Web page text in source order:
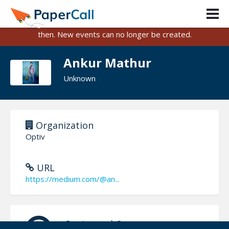
PaperCall is shutting down on August 31, 2026.
Existing events and submissions will remain available until
then. New events can no longer be created.
Ankur Mathur
Unknown
Organization
Optiv
URL
https://medium.com/@an...
Registered On